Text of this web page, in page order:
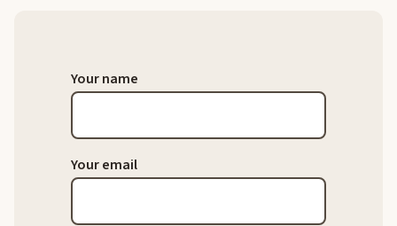
Your name
Your email